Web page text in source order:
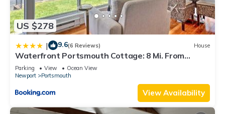
US $278
| 9.6(6 Reviews) House
Waterfront Portsmouth Cottage: 8 Mi. From
Newport!
Parking View
Ocean View
Newport
Portsmouth
View Availability